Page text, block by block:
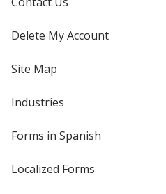
Delete My Account
Site Map
Industries
Forms in Spanish
Localized Forms